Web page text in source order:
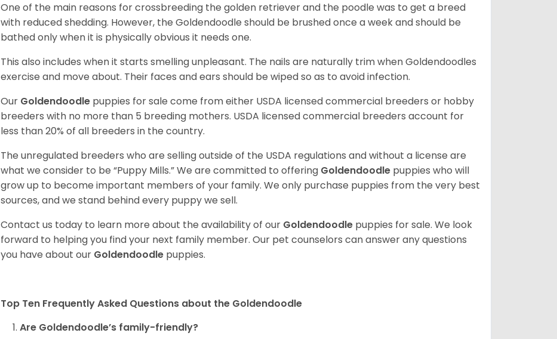
One of the main reasons for crossbreeding the golden retriever and the poodle was to get a breed
with reduced shedding. However, the Goldendoodle should be brushed once a week and should be
bathed only when it is physically obvious it needs one.
This also includes when it starts smelling unpleasant. The nails are naturally trim when Goldendoodles
exercise and move about. Their faces and ears should be wiped so as to avoid infection.
Our Goldendoodle puppies for sale come from either USDA licensed commercial breeders or hobby
breeders with no more than 5 breeding mothers. USDA licensed commercial breeders account for
less than 20% of all breeders in the country.
The unregulated breeders who are selling outside of the USDA regulations and without a license are
what we consider to be “Puppy Mills.” We are committed to offering Goldendoodle puppies who will
grow up to become important members of your family. We only purchase puppies from the very best
sources, and we stand behind every puppy we sell.
Contact us today to learn more about the availability of our Goldendoodle puppies for sale. We look
forward to helping you find your next family member. Our pet counselors can answer any questions
you have about our Goldendoodle puppies.
Top Ten Frequently Asked Questions about the Goldendoodle
Are Goldendoodle’s family-friendly?